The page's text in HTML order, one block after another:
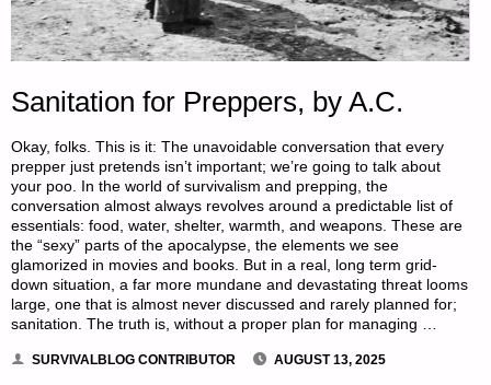
Sanitation for Preppers, by A.C.
Okay, folks. This is it: The unavoidable conversation that every
prepper just pretends isn’t important; we’re going to talk about
your poo. In the world of survivalism and prepping, the
conversation almost always revolves around a predictable list of
essentials: food, water, shelter, warmth, and weapons. These are
the “sexy” parts of the apocalypse, the elements we see
glamorized in movies and books. But in a real, long term grid-
down situation, a far more mundane and devastating threat looms
large, one that is almost never discussed and rarely planned for;
sanitation. The truth is, without a proper plan for managing …
SURVIVALBLOG CONTRIBUTOR AUGUST 13, 2025